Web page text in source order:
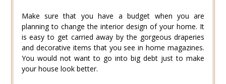
Make sure that you have a budget when you are
planning to change the interior design of your home. It
is easy to get carried away by the gorgeous draperies
and decorative items that you see in home magazines.
You would not want to go into big debt just to make
your house look better.